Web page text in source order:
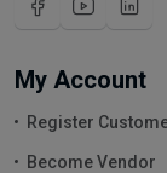
My Account
Register
Become Vendor